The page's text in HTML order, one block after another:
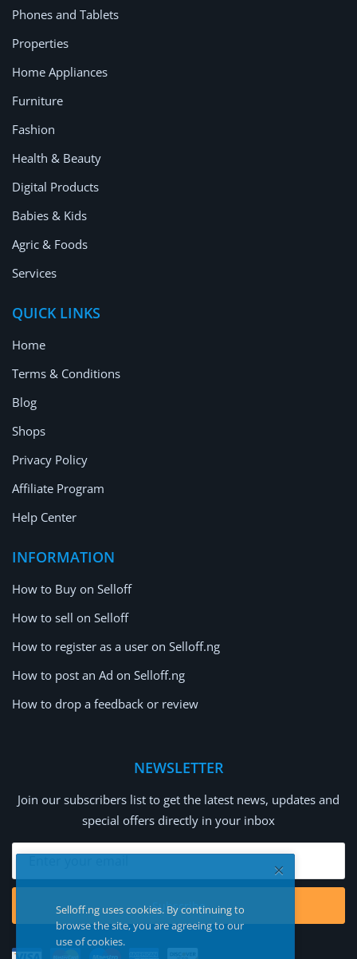
Phones and Tablets
Properties
Home Appliances
Furniture
Fashion
Health & Beauty
Digital Products
Babies & Kids
Agric & Foods
Services
QUICK LINKS
Home
Terms & Conditions
Blog
Shops
Privacy Policy
Affiliate Program
Help Center
INFORMATION
How to Buy on Selloff
How to sell on Selloff
How to register as a user on Selloff.ng
How to post an Ad on Selloff.ng
How to drop a feedback or review
NEWSLETTER
Join our subscribers list to get the latest news, updates and
special offers directly in your inbox
Subscribe
Selloff.ng uses cookies. By continuing to
browse the site, you are agreeing to our
use of cookies.